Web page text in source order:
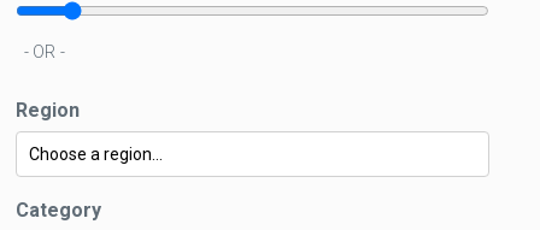
- OR -
Region
Category